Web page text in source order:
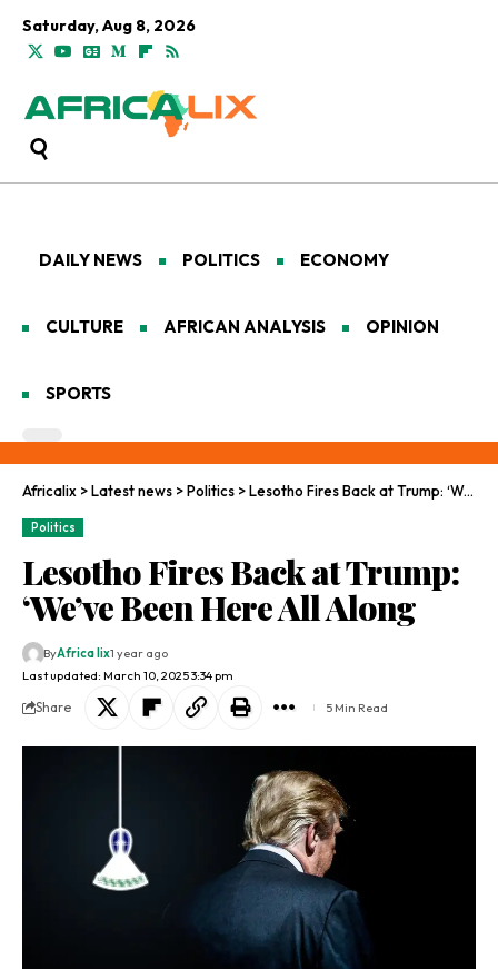
Saturday, Aug 8, 2026
DAILY NEWS POLITICS ECONOMY
CULTURE AFRICAN ANALYSIS OPINION
SPORTS
Africalix >Latest news >Politics >Lesotho Fires Back at Trump: ‘We’ve Been Here All Along
Politics
Lesotho Fires Back at Trump:
‘We’ve Been Here All Along
Last updated: March 10, 2025 3:34 pm
ByAfrica lix1 year ago
Share 5 Min Read